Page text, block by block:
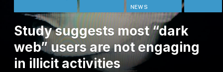
NEWS
Study suggests most “dark
web” users are not engaging
in illicit activities